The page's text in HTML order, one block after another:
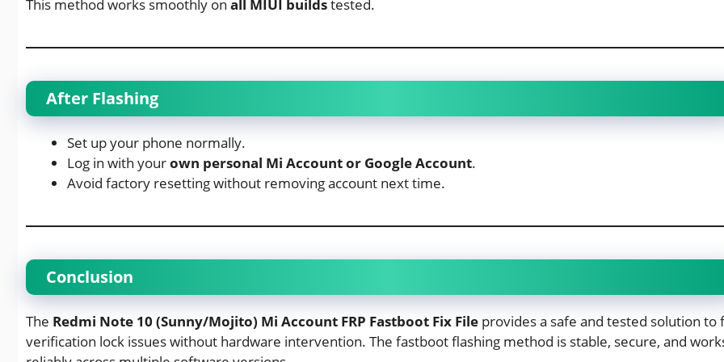
This method works smoothly on all MIUI buildstested.
After Flashing
Set up your phone normally.
Log in with yourown personal Mi Account or Google Account.
Avoid factory resetting without removing account next time.
Conclusion
The Redmi Note 10 (Sunny/Mojito) Mi Account FRP Fastboot Fix File provides a safe and tested solution to
verification lock issues without hardware intervention. The fastboot flashing method is stable, secure, and